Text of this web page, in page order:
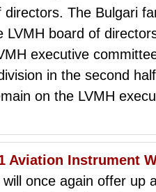
The Bulgari
LVMH board of
executive
in the second
on the LVMH
Aviation Instrument
once again offer up